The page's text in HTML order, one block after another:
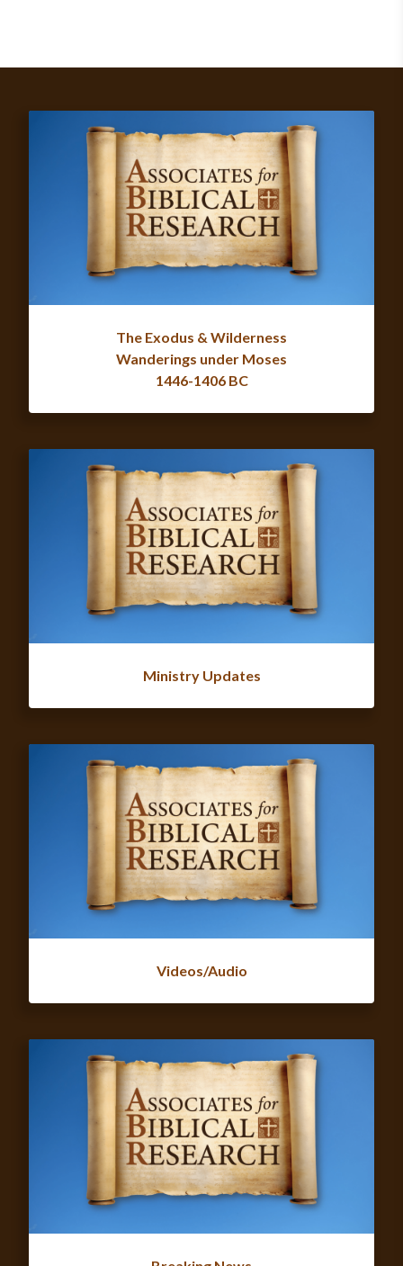
The Exodus & Wilderness
Wanderings under Moses
1446-1406 BC
Ministry Updates
Videos/Audio